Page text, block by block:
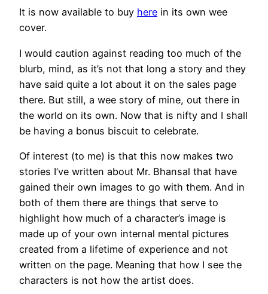
It is now available to buy here in its own wee
cover.
I would caution against reading too much of the
blurb, mind, as it’s not that long a story and they
have said quite a lot about it on the sales page
there. But still, a wee story of mine, out there in
the world on its own. Now that is nifty and I shall
be having a bonus biscuit to celebrate.
Of interest (to me) is that this now makes two
stories I’ve written about Mr. Bhansal that have
gained their own images to go with them. And in
both of them there are things that serve to
highlight how much of a character’s image is
made up of your own internal mental pictures
created from a lifetime of experience and not
written on the page. Meaning that how I see the
characters is not how the artist does.